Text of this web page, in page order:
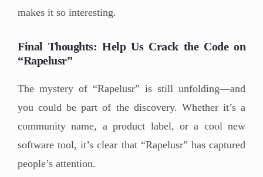
makes it so interesting.
Final Thoughts: Help Us Crack the Code on
“Rapelusr”
The mystery of “Rapelusr” is still unfolding—and
you could be part of the discovery. Whether it’s a
community name, a product label, or a cool new
software tool, it’s clear that “Rapelusr” has captured
people’s attention.